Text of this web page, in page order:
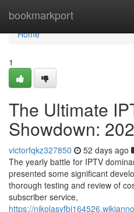
bookmarkport
Home
Home
1
The Ultimate
Showdown:
victorfqkz327850 52 days ago
The yearly battle for IPTV
presented some significant
thorough testing and review of
subscriber service,
https://